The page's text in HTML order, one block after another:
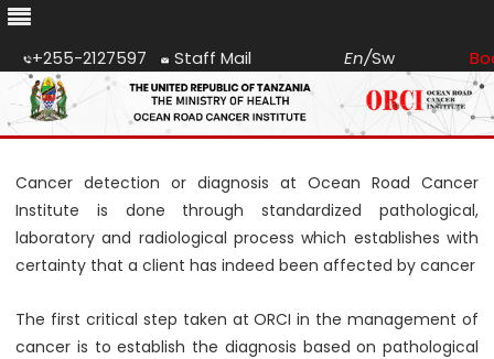
+255-2127597 Staff Mail En/Sw
Skip
content
Cancer detection or diagnosis at Ocean Road Cancer
Institute is done through standardized pathological,
laboratory and radiological process which establishes with
certainty that a client has indeed been affected by cancer
The first critical step taken at ORCI in the management of
cancer is to establish the diagnosis based on pathological